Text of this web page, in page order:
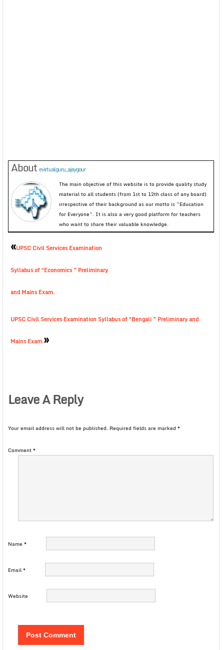
About evirtualguru_ajaygour
The main objective of this website is to provide quality study
material to all students (from 1st to 12th class of any board)
irrespective of their background as our motto is “Education
for Everyone”. It is also a very good platform for teachers
who want to share their valuable knowledge.
«UPSC Civil Services Examination
Syllabus of “Economics ” Preliminary
and Mains Exam.
UPSC Civil Services Examination Syllabus of “Bengali ” Preliminary and
Mains Exam.»
Leave A Reply
Your email address will not be published. Required fields are marked *
Comment*
Name *
Email*
Website